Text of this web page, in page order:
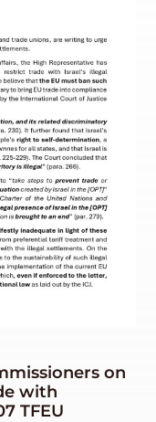
on
with
TFEU